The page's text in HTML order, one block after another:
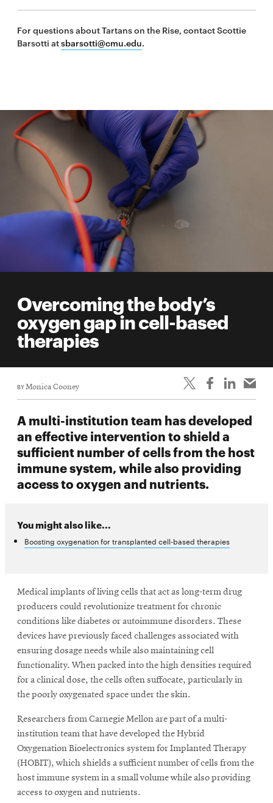
For questions about Tartans on the Rise, contact Scottie
Barsotti atsbarsotti@cmu.edu
Overcoming the body’s
oxygen gap in cell-based
therapies
BYMonica Cooney
A multi-institution team has developed
an effective intervention to shield a
sufficient number of cells from the host
immune system, while also providing
access to oxygen and nutrients.
You might also like...
Boosting oxygenation for transplanted cell-based therapies
Medical implants of living cells that act as long-term drug
producers could revolutionize treatment for chronic
conditions like diabetes or autoimmune disorders. These
devices have previously faced challenges associated with
ensuring dosage needs while also maintaining cell
functionality. When packed into the high densities required
for a clinical dose, the cells often suffocate, particularly in
the poorly oxygenated space under the skin.
Researchers from Carnegie Mellon are part of a multi-
institution team that have developed the Hybrid
Oxygenation Bioelectronics system for Implanted Therapy
(HOBIT), which shields a sufficient number of cells from the
host immune system in a small volume while also providing
access to oxygen and nutrients.